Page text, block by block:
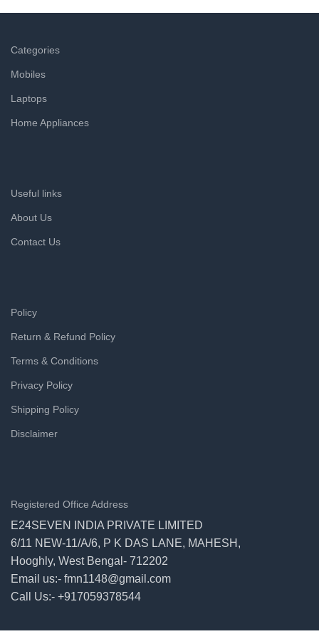
Categories
Mobiles
Laptops
Home Appliances
Useful links
About Us
Contact Us
Policy
Return & Refund Policy
Terms & Conditions
Privacy Policy
Shipping Policy
Disclaimer
Registered Office Address
E24SEVEN INDIA PRIVATE LIMITED
6/11 NEW-11/A/6, P K DAS LANE, MAHESH,
Hooghly, West Bengal- 712202
Email us:- fmn1148@gmail.com
Call Us:- +917059378544